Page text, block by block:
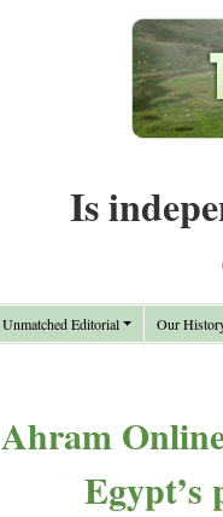
Is
Unmatched Editorial Our
Ahram
Egypt’s